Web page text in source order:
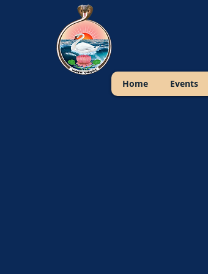
Home Events